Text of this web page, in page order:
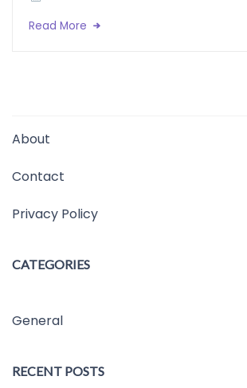
Read More
About
Contact
Privacy Policy
CATEGORIES
General
RECENT POSTS